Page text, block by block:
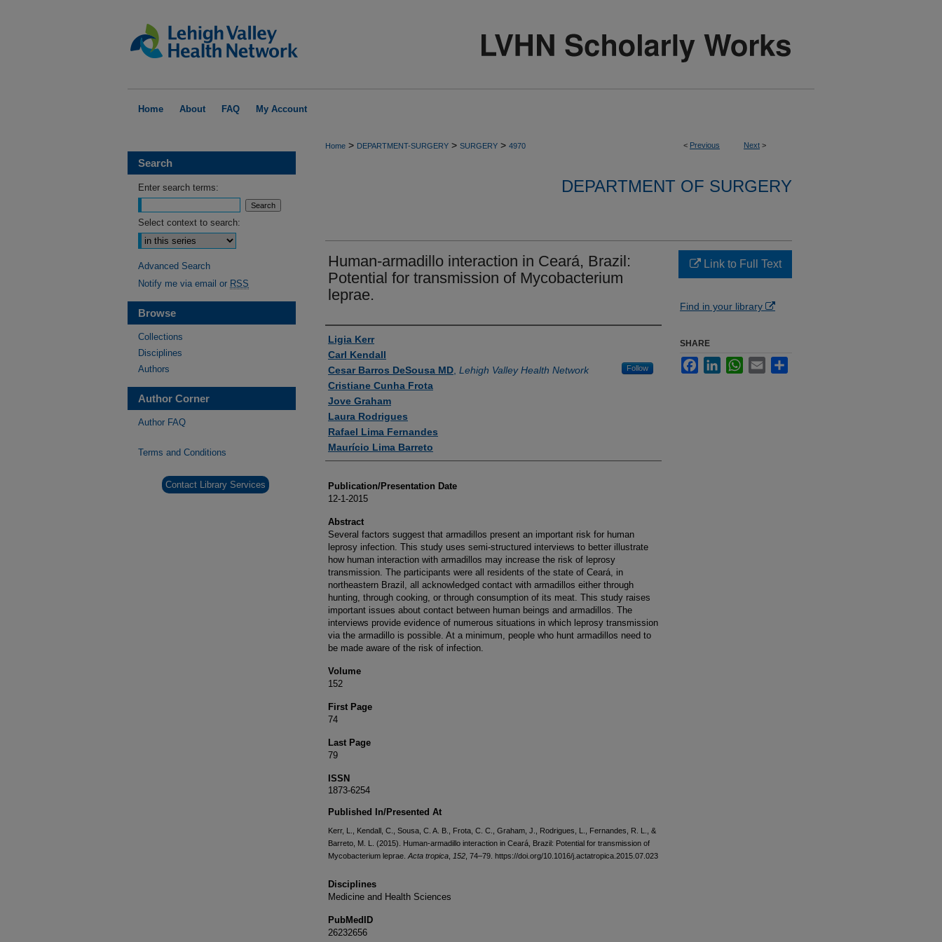
Home About FAQ My Account
< Previous Next >
Home > DEPARTMENT-SURGERY > SURGERY > 4970
DEPARTMENT OF SURGERY
Human-armadillo interaction in Ceará, Brazil:
Potential for transmission of Mycobacterium
leprae.
Authors
Ligia Kerr
Carl Kendall
Cesar Barros DeSousa MD Lehigh Valley Health Network Follow
Cristiane Cunha Frota
Jove Graham
Laura Rodrigues
Rafael Lima Fernandes
Maurício Lima Barreto
Publication/Presentation Date
12-1-2015
Abstract
Several factors suggest that armadillos present an important risk for human
leprosy infection. This study uses semi-structured interviews to better illustrate
how human interaction with armadillos may increase the risk of leprosy
transmission. The participants were all residents of the state of Ceará, in
northeastern Brazil, all acknowledged contact with armadillos either through
hunting, through cooking, or through consumption of its meat. This study raises
important issues about contact between human beings and armadillos. The
interviews provide evidence of numerous situations in which leprosy transmission
via the armadillo is possible. At a minimum, people who hunt armadillos need to
be made aware of the risk of infection.
Volume
152
First Page
74
Last Page
79
ISSN
1873-6254
Published In/Presented At
Kerr, L., Kendall, C., Sousa, C. A. B., Frota, C. C., Graham, J., Rodrigues, L., Fernandes, R. L., &
Barreto, M. L. (2015). Human-armadillo interaction in Ceará, Brazil: Potential for transmission of
Mycobacterium leprae. Acta tropica 152 , 74–79. https://doi.org/10.1016/j.actatropica.2015.07.023
Disciplines
Medicine and Health Sciences
PubMedID
26232656
Link to Full Text
Find in your library
SHARE
FacebookLinkedInWhatsApp
Email
Search
Enter search terms:
Select context to search:
Advanced Search
Notify me via email or RSS
Browse
Collections
Disciplines
Authors
Author Corner
Author FAQ
Terms and Conditions
Contact Library Services